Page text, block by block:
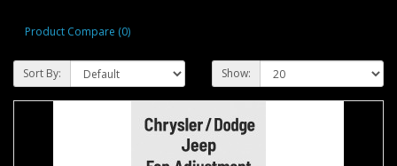
Product Compare (0)
Sort By: Show: